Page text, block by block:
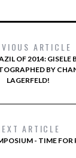
ARTICLE
OF 2014: GISELE
BY
LAGERFELD!
ARTICLE
- TIME FOR